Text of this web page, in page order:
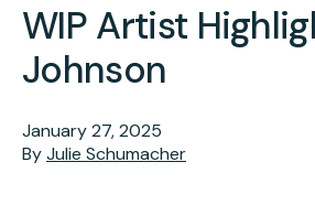
After School
Textiles for Tweens
Mini Camps
Summer Camp
Adult Classes
Overview
Course Catalog
Upcoming Classes
Overview
WIP Artist
Johnson
January 27, 2025
ByJulie Schumacher